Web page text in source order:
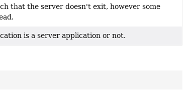
that the server doesn't exit, however some
is a server application or not.